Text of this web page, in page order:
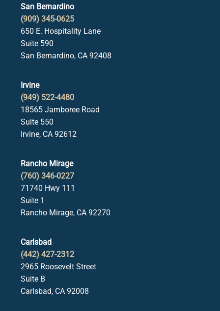
San Bernardino
(909) 345-0625
650 E. Hospitality Lane
Suite 590
San Bernardino, CA 92408
Irvine
(949) 522-4480
18565 Jamboree Road
Suite 550
Irvine, CA 92612
Rancho Mirage
(760) 346-0227
71740 Hwy 111
Suite 1
Rancho Mirage, CA 92270
Carlsbad
(442) 427-2312
2965 Roosevelt Street
Suite B
Carlsbad, CA 92008